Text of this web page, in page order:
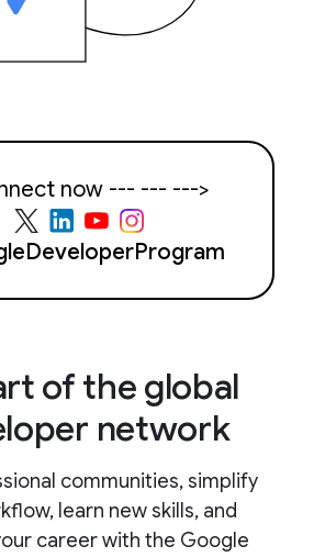
now --- --- --->
of the global
network
communities, simplify
learn new skills, and
career with the Google